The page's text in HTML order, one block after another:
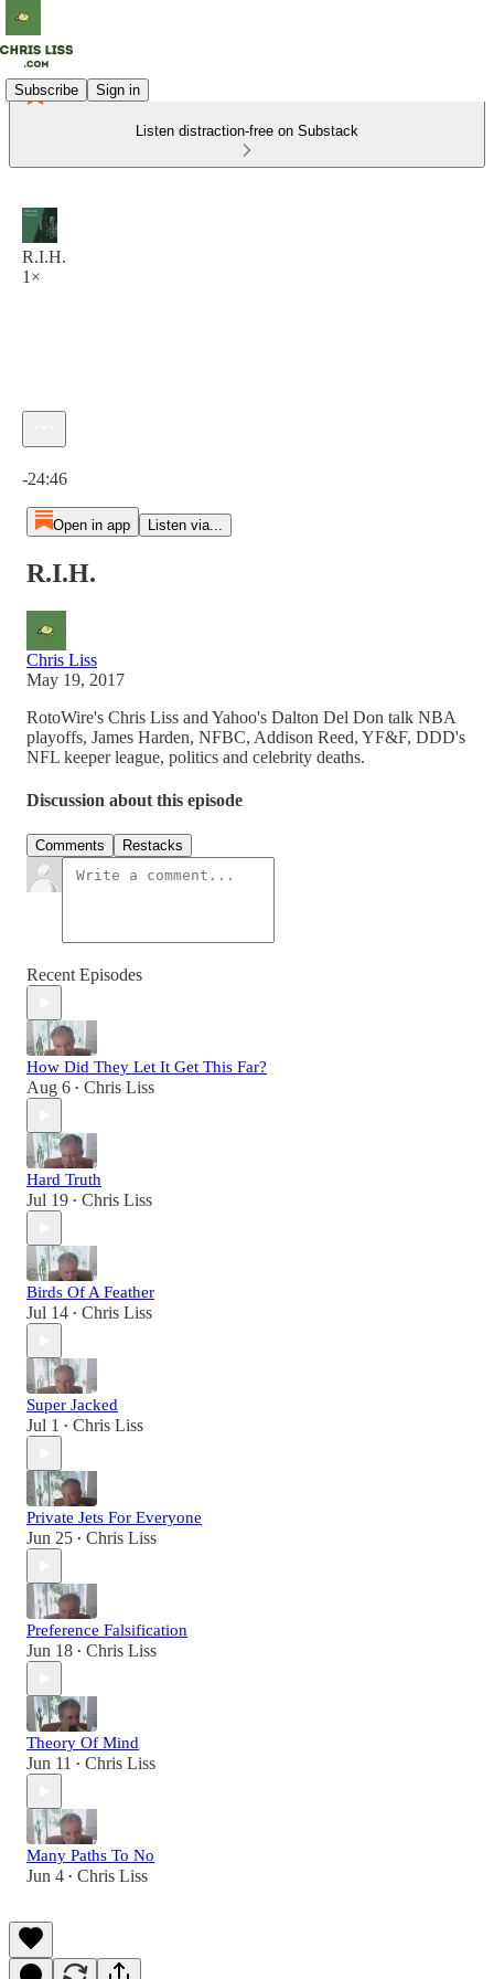
Subscribe Sign in
Listen distraction-free on Substack
R.I.H.
1×
-24:46
Open in app Listen via...
R.I.H.
Chris Liss
May 19, 2017
RotoWire's Chris Liss and Yahoo's Dalton Del Don talk NBA
playoffs, James Harden, NFBC, Addison Reed, YF&F, DDD's
NFL keeper league, politics and celebrity deaths.
Discussion about this episode
Comments Restacks
Recent Episodes
How Did They Let It Get This Far?
Aug 6 • Chris Liss
Hard Truth
Jul 19 • Chris Liss
Birds Of A Feather
Jul 14 • Chris Liss
Super Jacked
Jul 1 • Chris Liss
Private Jets For Everyone
Jun 25 • Chris Liss
Preference Falsification
Jun 18 • Chris Liss
Theory Of Mind
Jun 11 • Chris Liss
Many Paths To No
Jun 4 • Chris Liss